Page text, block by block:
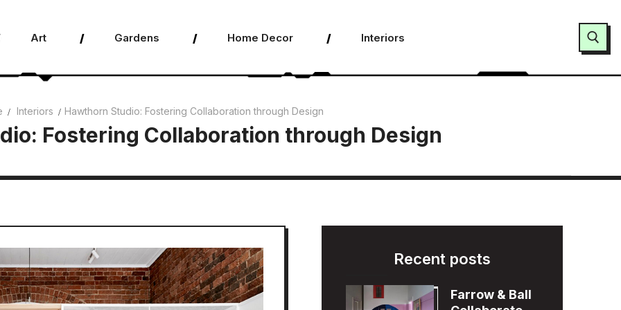
Art Gardens Home Decor Interiors
Interiors Hawthorn Studio: Fostering Collaboration through Design
Fostering Collaboration through Design
Recent posts
Farrow & Ball